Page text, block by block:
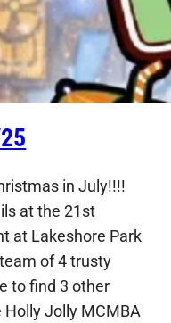
in July!!!!
at the 21st
at Lakeshore Park
of 4 trusty
to find 3 other
Holly Jolly MCMBA